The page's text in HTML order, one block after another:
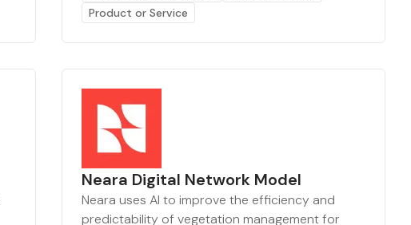
Product or Service
Neara Digital Network Model
Neara uses AI to improve the efficiency and
predictability of vegetation management for